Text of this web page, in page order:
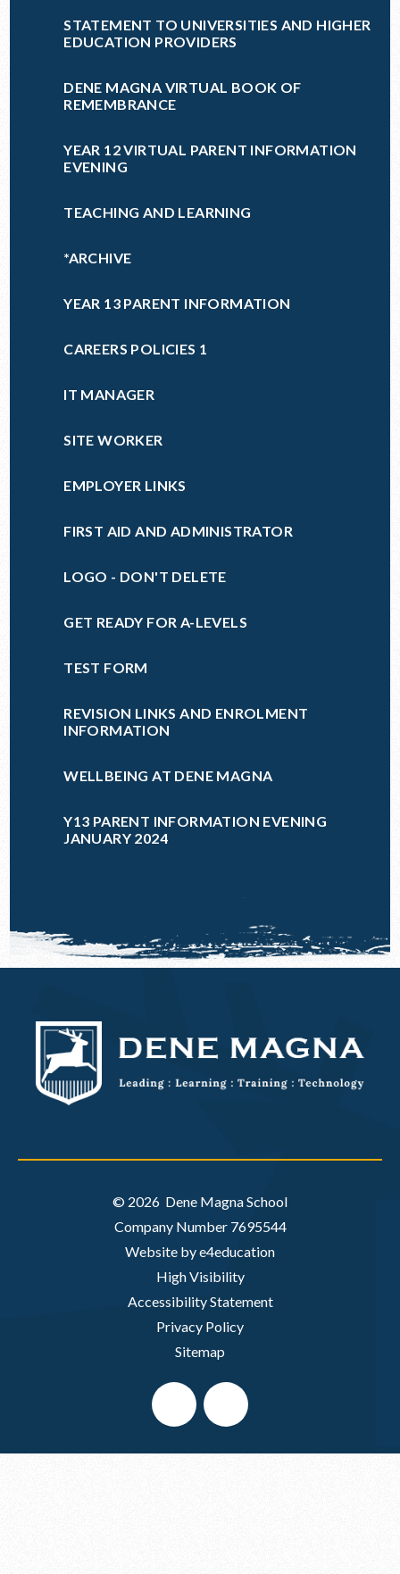
STATEMENT TO UNIVERSITIES AND HIGHER
EDUCATION PROVIDERS
DENE MAGNA VIRTUAL BOOK OF
REMEMBRANCE
YEAR 12 VIRTUAL PARENT INFORMATION
EVENING
TEACHING AND LEARNING
*ARCHIVE
YEAR 13 PARENT INFORMATION
CAREERS POLICIES 1
IT MANAGER
SITE WORKER
EMPLOYER LINKS
FIRST AID AND ADMINISTRATOR
LOGO - DON'T DELETE
GET READY FOR A-LEVELS
TEST FORM
REVISION LINKS AND ENROLMENT
INFORMATION
WELLBEING AT DENE MAGNA
Y13 PARENT INFORMATION EVENING
JANUARY 2024
© 2026 Dene Magna School
Company Number 7695544
Website by e4education
High Visibility
Accessibility Statement
Privacy Policy
Sitemap